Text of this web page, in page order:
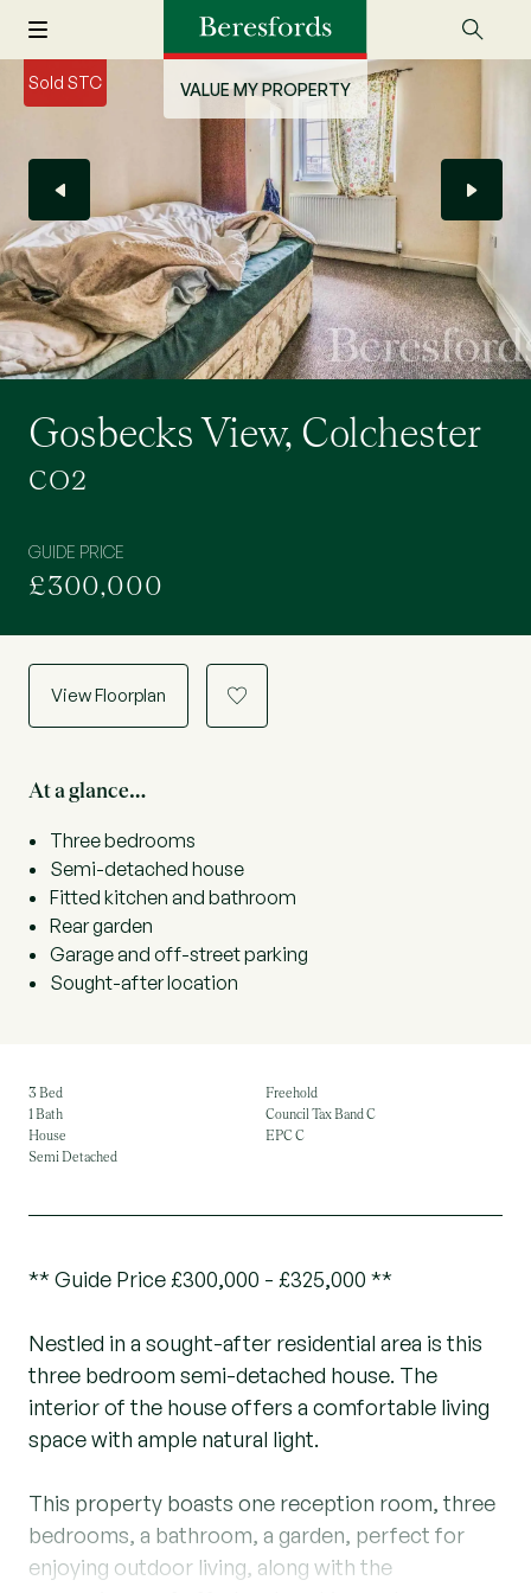
VALUE MY PROPERTY
Sold STC
Gosbecks View, Colchester
CO2
GUIDE PRICE
£300,000
View Floorplan a
At a glance…
Three bedrooms
Semi-detached house
Fitted kitchen and bathroom
Rear garden
Garage and off-street parking
Sought-after location
3 Bed
1 Bath
House
Semi Detached
Freehold
Council Tax Band C
EPC C
** Guide Price £300,000 - £325,000 **
Nestled in a sought-after residential area is this
three bedroom semi-detached house. The
interior of the house offers a comfortable living
space with ample natural light.
This property boasts one reception room, three
bedrooms, a bathroom, a garden, perfect for
enjoying outdoor living, along with the